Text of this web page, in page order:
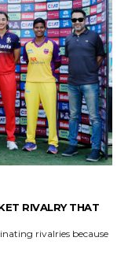
RIVALRY THAT
rivalries because